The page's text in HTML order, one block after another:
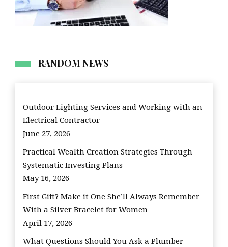
RANDOM NEWS
Outdoor Lighting Services and Working with an
Electrical Contractor
June 27, 2026
Practical Wealth Creation Strategies Through
Systematic Investing Plans
May 16, 2026
First Gift? Make it One She’ll Always Remember
With a Silver Bracelet for Women
April 17, 2026
What Questions Should You Ask a Plumber